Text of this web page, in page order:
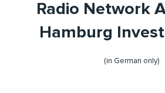
Radio Network
Hamburg
(in German only)